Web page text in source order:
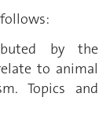
by the
to animal
Topics and